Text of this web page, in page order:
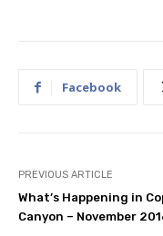
Facebook
PREVIOUS ARTICLE
What’s Happening in
Canyon – November